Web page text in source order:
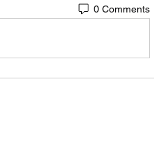
0 Comments